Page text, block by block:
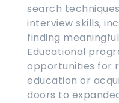
search
interview skills,
finding
Educational
opportunities for
education or
doors to